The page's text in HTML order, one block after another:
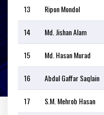
13 Ripon Mondol
14 Md. Jishan Alam
15 Md. Hasan Murad
16 Abdul Gaffar Saqlain
17 S.M. Mehrob Hasan